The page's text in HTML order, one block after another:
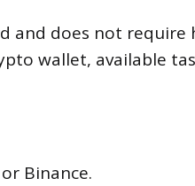
does not require
wallet, available
Binance.